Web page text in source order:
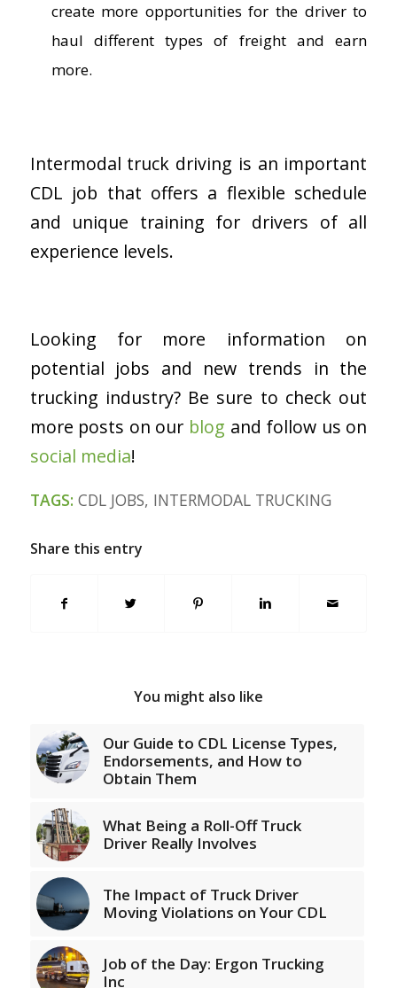
create more opportunities for the driver to
haul different types of freight and earn
more.
Intermodal truck driving is an important
CDL job that offers a flexible schedule
and unique training for drivers of all
experience levels.
Looking for more information on
potential jobs and new trends in the
trucking industry? Be sure to check out
more posts on our blog and follow us on
social media!
TAGS: CDL JOBS, INTERMODAL TRUCKING
Share this entry
You might also like
Our Guide to CDL License Types,
Endorsements, and How to
Obtain Them
What Being a Roll-Off Truck
Driver Really Involves
The Impact of Truck Driver
Moving Violations on Your CDL
Job of the Day: Ergon Trucking
Inc